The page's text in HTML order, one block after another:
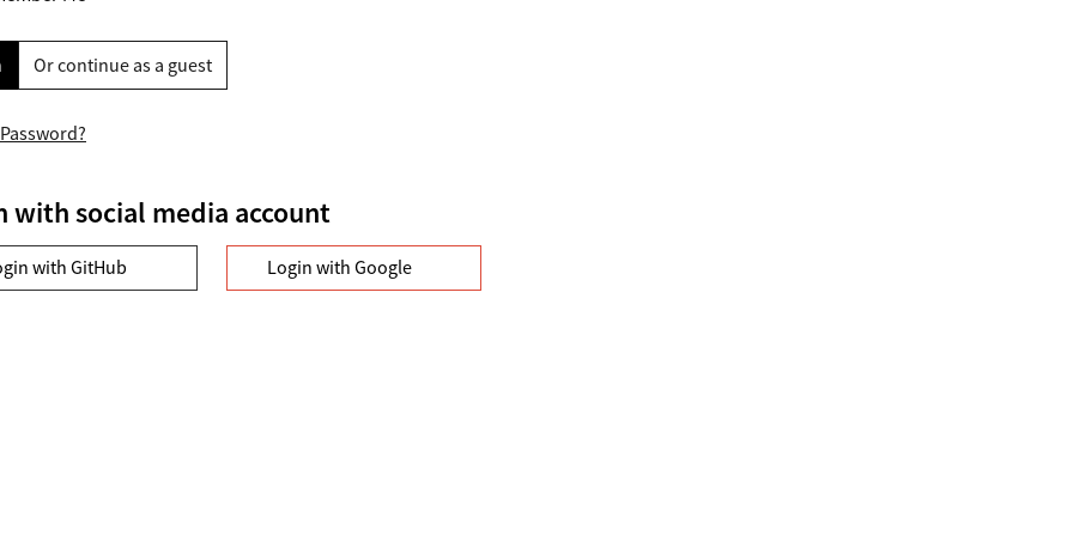
Or continue as a guest
with social media account
with GitHub Login with Google